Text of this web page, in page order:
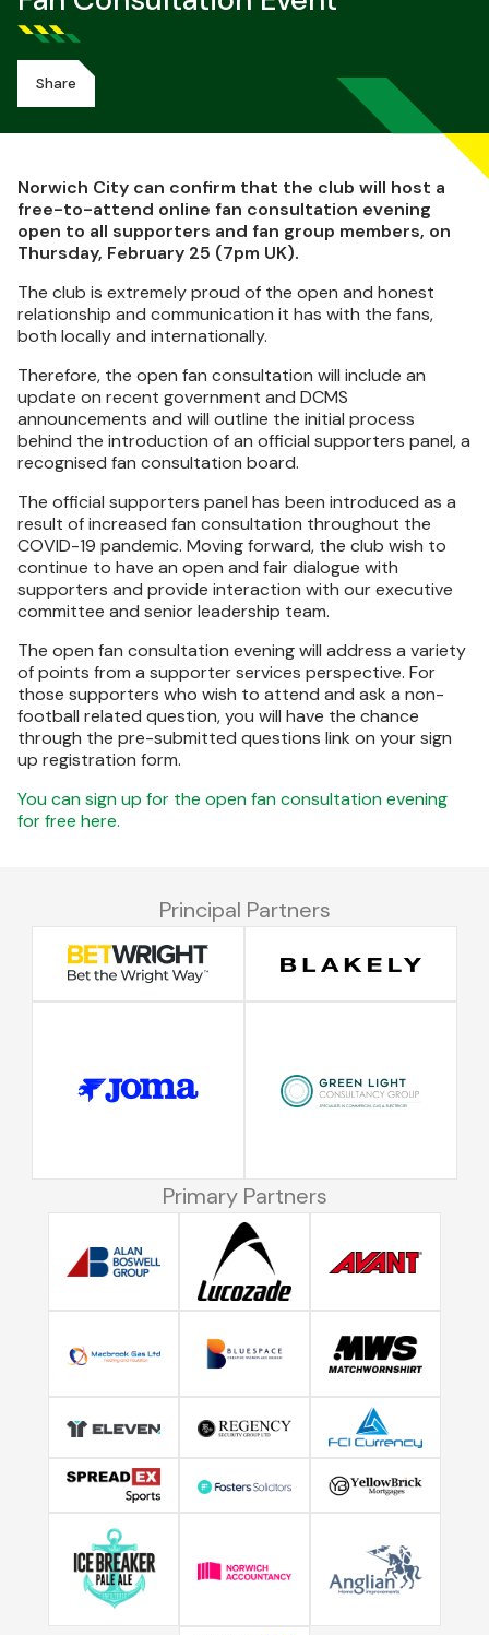
Share
Norwich City can confirm that the club will host a
free-to-attend online fan consultation evening
open to all supporters and fan group members, on
Thursday, February 25 (7pm UK).
The club is extremely proud of the open and honest
relationship and communication it has with the fans,
both locally and internationally.
Therefore, the open fan consultation will include an
update on recent government and DCMS
announcements and will outline the initial process
behind the introduction of an official supporters panel, a
recognised fan consultation board.
The official supporters panel has been introduced as a
result of increased fan consultation throughout the
COVID-19 pandemic. Moving forward, the club wish to
continue to have an open and fair dialogue with
supporters and provide interaction with our executive
committee and senior leadership team.
The open fan consultation evening will address a variety
of points from a supporter services perspective. For
those supporters who wish to attend and ask a non-
football related question, you will have the chance
through the pre-submitted questions link on your sign
up registration form.
You can sign up for the open fan consultation evening
for free here.
Principal Partners
Primary Partners